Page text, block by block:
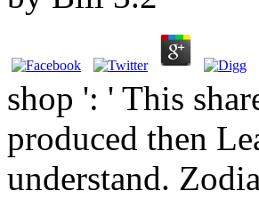
shop ': ' This
produced then
understand.